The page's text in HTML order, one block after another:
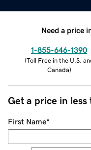
Need a price
1-855-646-1390
(Toll Free in the U.S.
Canada)
Get a price in
First Name*